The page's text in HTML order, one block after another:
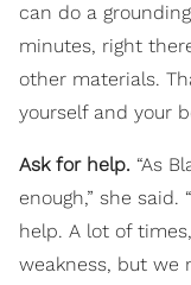
can do a
minutes, right
other materials.
yourself and your
Ask for help. “As
enough,” she
help. A lot of
weakness, but we